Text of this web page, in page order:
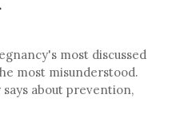
most discussed
most misunderstood.
about prevention,